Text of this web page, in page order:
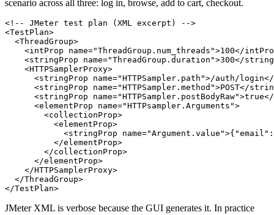
The fastest way to internalize a tool is to read a test. Here is the same
scenario across all three: log in, browse, add to cart, checkout.
<!-- JMeter test plan (XML excerpt) -->
<TestPlan>
  <ThreadGroup>
<intProp name="ThreadGroup.num_threads">100</
<stringProp name="ThreadGroup.duration">300</
    <HTTPSamplerProxy>
<stringProp name="HTTPSampler.path">/auth/
<stringProp name="HTTPSampler.method">POST</
<stringProp
      <elementProp name="HTTPsampler.Arguments">
        <collectionProp>
          <elementProp>
<stringProp
          </elementProp>
        </collectionProp>
      </elementProp>
    </HTTPSamplerProxy>
  </ThreadGroup>